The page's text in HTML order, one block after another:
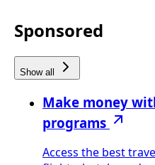
Sponsored
Show all
Make money
programs
Access the best